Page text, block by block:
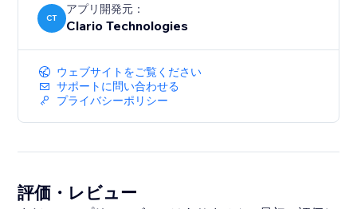
Turn proof of performance into your strongest
marketing asset.
CT
アプリ開発元：
Clario Technologies
ウェブサイトをご覧ください
サポートに問い合わせる
プライバシーポリシー
評価・レビュー